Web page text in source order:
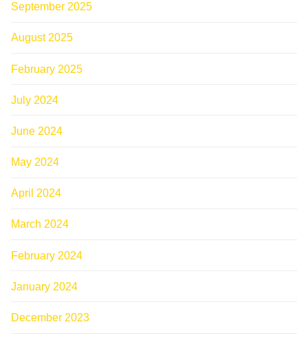
September 2025
August 2025
February 2025
July 2024
June 2024
May 2024
April 2024
March 2024
February 2024
January 2024
December 2023